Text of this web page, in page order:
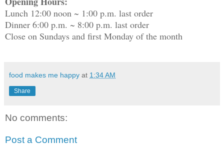
Lunch 12:00 noon ~ 1:00 p.m. last order
Dinner 6:00 p.m. ~ 8:00 p.m. last order
Close on Sundays and first Monday of the month
food makes me happy at 1:34 AM
Share
No comments:
Post a Comment